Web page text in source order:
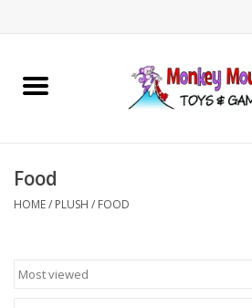
Home
Games
Food
HOME/ PLUSH / FOOD